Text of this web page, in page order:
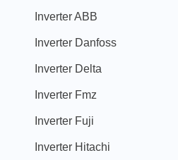
Inverter ABB
Inverter Danfoss
Inverter Delta
Inverter Fmz
Inverter Fuji
Inverter Hitachi